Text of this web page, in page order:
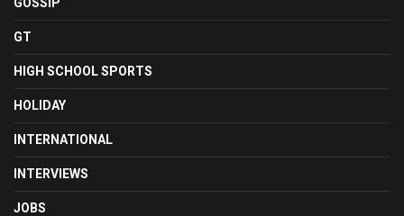
GT
HIGH SCHOOL SPORTS
HOLIDAY
INTERNATIONAL
INTERVIEWS
JOBS